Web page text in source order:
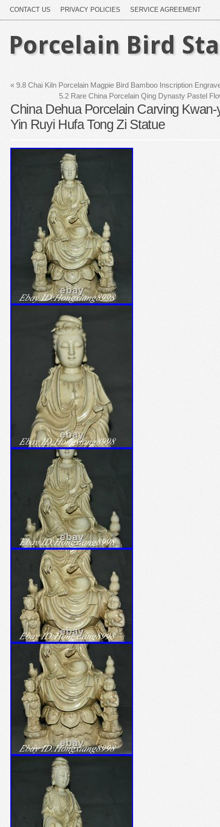
CONTACT US PRIVACY POLICIES SERVICE AGREEMENT
Porcelain Bird
« 9.8 Chai Kiln Porcelain Magpie Bird Bamboo Inscription
5.2 Rare China Porcelain Qing Dynasty Pastel
China Dehua Porcelain Carving
Yin Ruyi Hufa Tong Zi Statue